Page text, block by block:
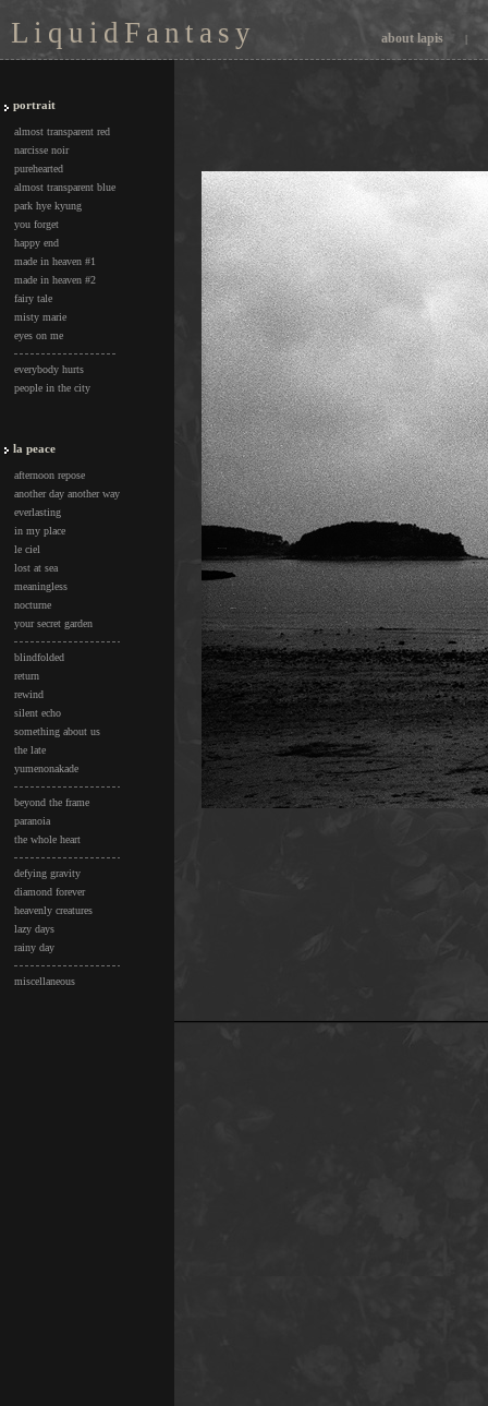
L i q u i d F a n t a s y about lapis |
portrait
almost transparent red
narcisse noir
purehearted
almost transparent blue
park hye kyung
you forget
happy end
made in heaven #1
made in heaven #2
fairy tale
misty marie
eyes on me
everybody hurts
people in the city
la peace
afternoon repose
another day another way
everlasting
in my place
le ciel
lost at sea
meaningless
nocturne
your secret garden
blindfolded
return
rewind
silent echo
something about us
the late
yumenonakade
beyond the frame
paranoia
the whole heart
defying gravity
diamond forever
heavenly creatures
lazy days
rainy day
miscellaneous